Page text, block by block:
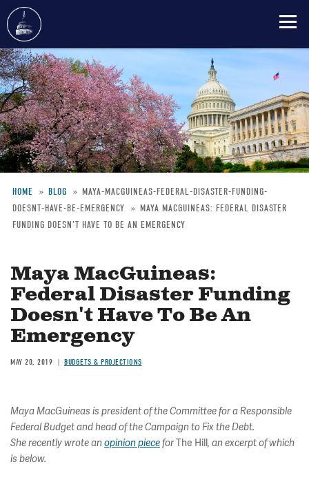
Skip
to
main
content
Breadcrumb
HOME BLOG
MAYA-MACGUINEAS-FEDERAL-DISASTER-FUNDING-
DOESNT-HAVE-BE-EMERGENCY
MAYA MACGUINEAS: FEDERAL DISASTER
FUNDING DOESN'T HAVE TO BE AN EMERGENCY
Maya MacGuineas:
Federal Disaster Funding
Doesn't Have To Be An
Emergency
MAY 20, 2019 BUDGETS & PROJECTIONS
Maya MacGuineas is president of the Committee for a Responsible
Federal Budget and head of the Campaign to Fix the Debt.
She recently wrote anopinion pieceforThe Hill, an excerpt of which
is below.